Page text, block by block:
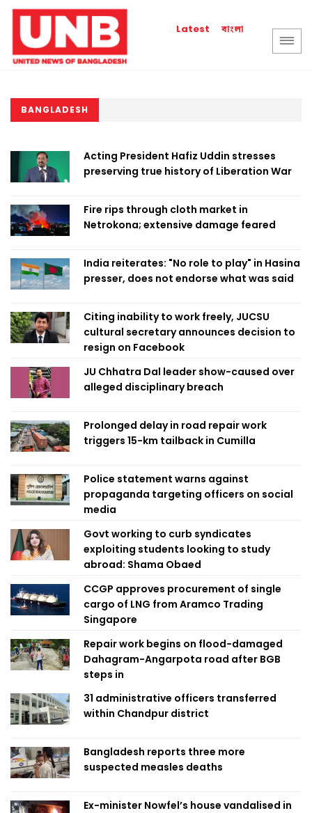
Latest বাংলা
BANGLADESH
Acting President Hafiz Uddin stresses
preserving true history of Liberation War
Fire rips through cloth market in
Netrokona; extensive damage feared
India reiterates: "No role to play" in Hasina
presser, does not endorse what was said
Citing inability to work freely, JUCSU
cultural secretary announces decision to
resign on Facebook
JU Chhatra Dal leader show-caused over
alleged disciplinary breach
Prolonged delay in road repair work
triggers 15-km tailback in Cumilla
Police statement warns against
propaganda targeting officers on social
media
Govt working to curb syndicates
exploiting students looking to study
abroad: Shama Obaed
CCGP approves procurement of single
cargo of LNG from Aramco Trading
Singapore
Repair work begins on flood-damaged
Dahagram-Angarpota road after BGB
steps in
31 administrative officers transferred
within Chandpur district
Bangladesh reports three more
suspected measles deaths
Ex-minister Nowfel’s house vandalised in